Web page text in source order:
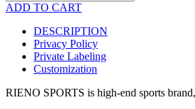
ADD TO CART
DESCRIPTION
Privacy Policy
Private Labeling
Customization
RIENO SPORTS is high-end sports